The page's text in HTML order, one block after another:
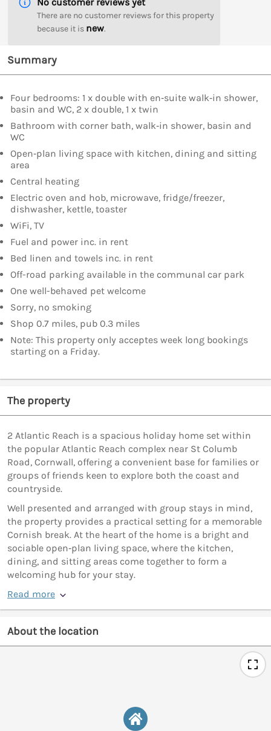
No customer reviews yet
There are no customer reviews for this property
because it is new.
Summary
Four bedrooms: 1 x double with en‑suite walk‑in shower,
basin and WC, 2 x double, 1 x twin
Bathroom with corner bath, walk‑in shower, basin and
WC
Open‑plan living space with kitchen, dining and sitting
area
Central heating
Electric oven and hob, microwave, fridge/freezer,
dishwasher, kettle, toaster
WiFi, TV
Fuel and power inc. in rent
Bed linen and towels inc. in rent
Off-road parking available in the communal car park
One well-behaved pet welcome
Sorry, no smoking
Shop 0.7 miles, pub 0.3 miles
Note: This property only acceptes week long bookings
starting on a Friday.
The property
2 Atlantic Reach is a spacious holiday home set within
the popular Atlantic Reach complex near St Columb
Road, Cornwall, offering a convenient base for families or
groups of friends keen to explore both the coast and
countryside.
Well presented and arranged with group stays in mind,
the property provides a practical setting for a memorable
Cornish break. At the heart of the home is a bright and
sociable open‑plan living space, where the kitchen,
dining, and sitting areas come together to form a
welcoming hub for your stay.
Read more
About the location